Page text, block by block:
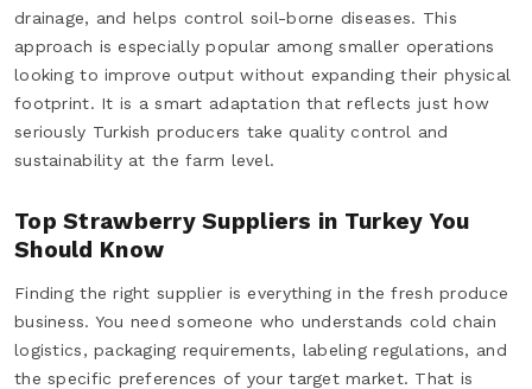
drainage, and helps control soil-borne diseases. This
approach is especially popular among smaller operations
looking to improve output without expanding their physical
footprint. It is a smart adaptation that reflects just how
seriously Turkish producers take quality control and
sustainability at the farm level.
Top Strawberry Suppliers in Turkey You
Should Know
Finding the right supplier is everything in the fresh produce
business. You need someone who understands cold chain
logistics, packaging requirements, labeling regulations, and
the specific preferences of your target market. That is